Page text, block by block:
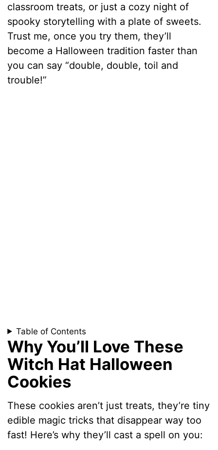
classroom treats, or just a cozy night of
spooky storytelling with a plate of sweets.
Trust me, once you try them, they’ll
become a Halloween tradition faster than
you can say “double, double, toil and
trouble!”
Table of Contents
Why You’ll Love These
Witch Hat Halloween
Cookies
These cookies aren’t just treats, they’re tiny
edible magic tricks that disappear way too
fast! Here’s why they’ll cast a spell on you: